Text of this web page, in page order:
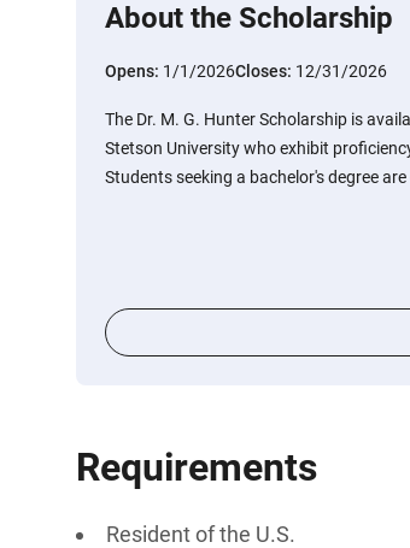
About the Scholarship
Opens: 1/1/2026Closes: 12/31/2026
The Dr. M. G. Hunter Scholarship is
Stetson University who exhibit
Students seeking a bachelor's degree
Requirements
Resident of the U.S.